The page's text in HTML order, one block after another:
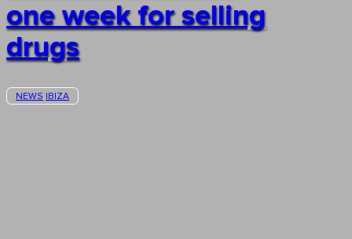
one week for selling
drugs
NEWS IBIZA